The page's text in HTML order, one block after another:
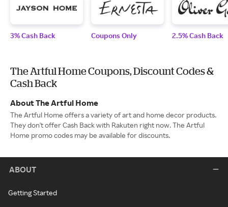
3% Cash Back Coupons Only 2.5% Cash Back
The Artful Home Coupons, Discount Codes &
Cash Back
About The Artful Home
The Artful Home offers a variety of art and home decor products.
They don't offer Cash Back with Rakuten right now. The Artful
Home promo codes may be available for discounts.
ABOUT
Getting Started